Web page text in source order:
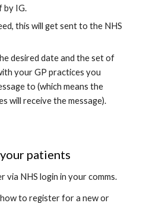
by IG.
this will get sent to the NHS
desired date and the set of
your GP practices you
to (which means the
will receive the message).
patients
via NHS login in your comms.
to register for a new or